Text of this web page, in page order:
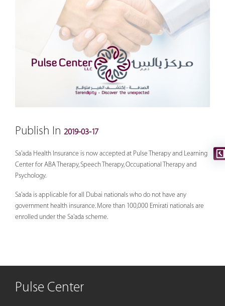
Publish In 2019-03-17
Sa'ada Health Insurance is now accepted at Pulse Therapy and Learning
Center for ABA Therapy, Speech Therapy, Occupational Therapy and
Psychology.
Sa'ada is applicable for all Dubai nationals who do not have any
government health insurance. More than 100,000 Emirati nationals are
enrolled under the Sa'ada scheme.
Pulse Center